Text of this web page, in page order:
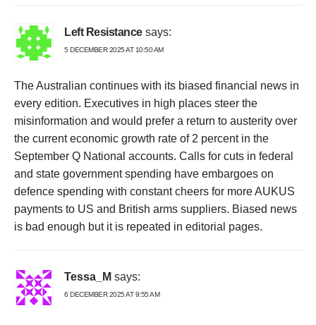
Left Resistance says:
5 DECEMBER 2025 AT 10:50 AM
The Australian continues with its biased financial news in
every edition. Executives in high places steer the
misinformation and would prefer a return to austerity over
the current economic growth rate of 2 percent in the
September Q National accounts. Calls for cuts in federal
and state government spending have embargoes on
defence spending with constant cheers for more AUKUS
payments to US and British arms suppliers. Biased news
is bad enough but it is repeated in editorial pages.
Tessa_M says:
6 DECEMBER 2025 AT 9:55 AM